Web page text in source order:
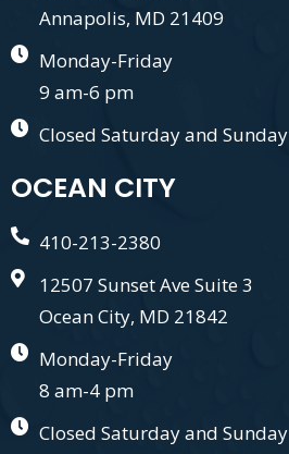
Annapolis, MD 21409
Monday-Friday
9 am-6 pm
Closed Saturday and Sunday
OCEAN CITY
410-213-2380
12507 Sunset Ave Suite 3
Ocean City, MD 21842
Monday-Friday
8 am-4 pm
Closed Saturday and Sunday